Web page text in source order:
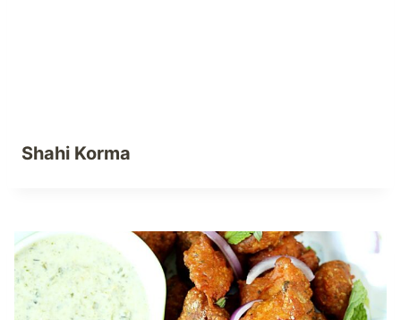
Shahi Korma